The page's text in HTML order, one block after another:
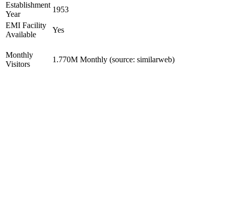
Establishment
Year
1953
EMI Facility
Available
Yes
Monthly
Visitors
1.770M Monthly (source: similarweb)